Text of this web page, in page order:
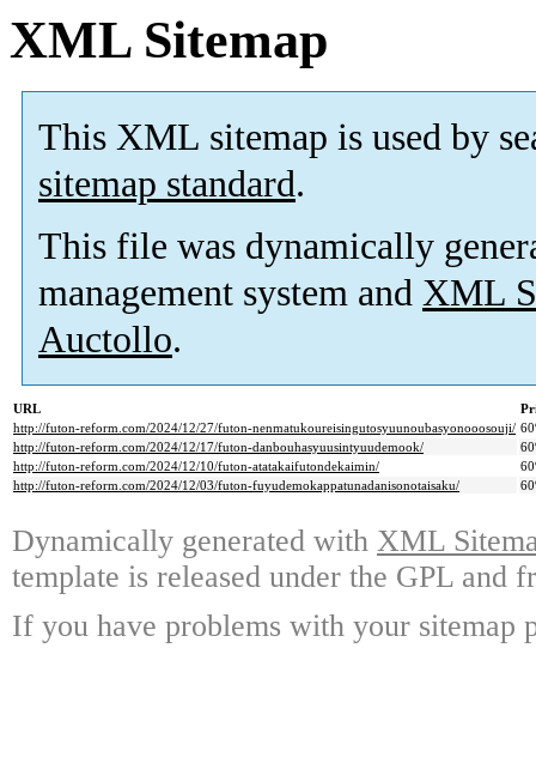
XML Sitemap
This XML sitemap is used by
sitemap standard.
This file was dynamically
management system and XML
Auctollo.
URL
http://futon-reform.com/2024/12/27/futon-nenmatukoureisingutosyuunoubasyonooosouji/
http://futon-reform.com/2024/12/17/futon-danbouhasyuusintyuudemook/
http://futon-reform.com/2024/12/10/futon-atatakaifutondekaimin/
http://futon-reform.com/2024/12/03/futon-fuyudemokappatunadanisonotaisaku/
Dynamically generated with XML
template is released under the GPL and
If you have problems with your sitemap